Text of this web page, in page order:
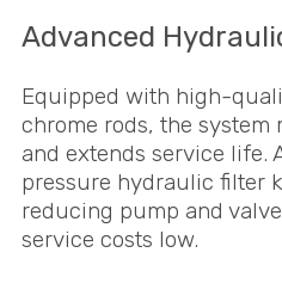
Advanced
Equipped with high-
chrome rods, the system
and extends service life.
pressure hydraulic filter
reducing pump and
service costs low.